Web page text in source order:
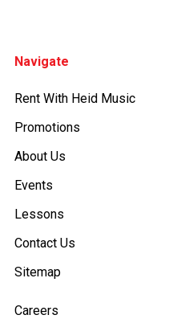
Navigate
Rent With Heid Music
Promotions
About Us
Events
Lessons
Contact Us
Sitemap
Careers